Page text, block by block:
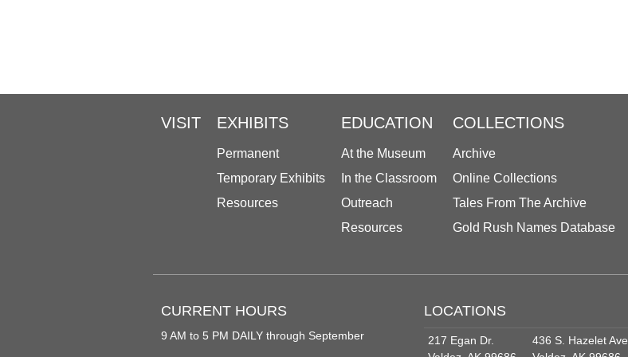
VISIT EXHIBITS
Permanent
Temporary Exhibits
Resources
EDUCATION
At the Museum
In the Classroom
Outreach
Resources
COLLECTIONS
Archive
Online Collections
Tales From The Archive
Gold Rush Names Database
CURRENT HOURS
9 AM to 5 PM DAILY through September
LOCATIONS
217 Egan Dr.
436 S. Hazelet Ave.